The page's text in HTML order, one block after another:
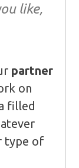
like,
partner
on
filled
type of